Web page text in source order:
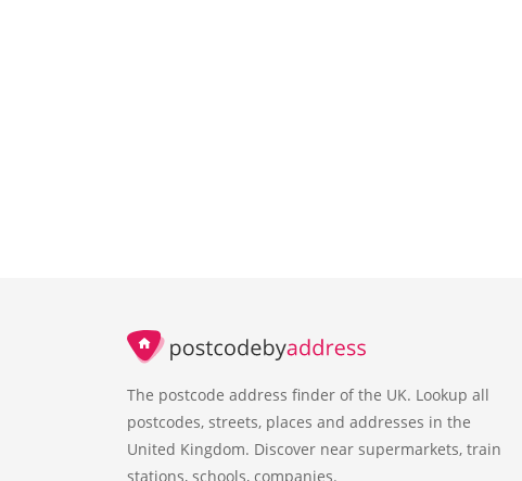
The postcode address finder of the UK. Lookup all
postcodes, streets, places and addresses in the
United Kingdom. Discover near supermarkets, train
stations, schools, companies.